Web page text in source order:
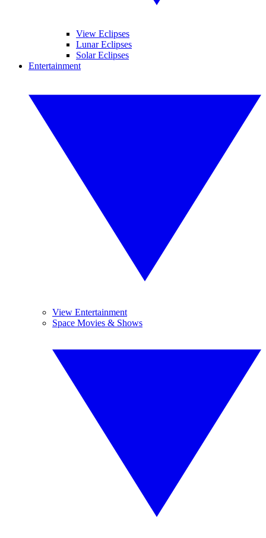
View Eclipses
Lunar Eclipses
Solar Eclipses
Entertainment
View Entertainment
Space Movies & Shows